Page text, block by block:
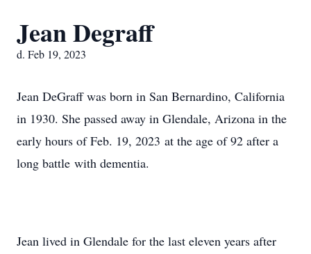
Jean Degraff
d. Feb 19, 2023
Jean DeGraff was born in San Bernardino, California
in 1930. She passed away in Glendale, Arizona in the
early hours of Feb. 19, 2023 at the age of 92 after a
long battle with dementia.
Jean lived in Glendale for the last eleven years after